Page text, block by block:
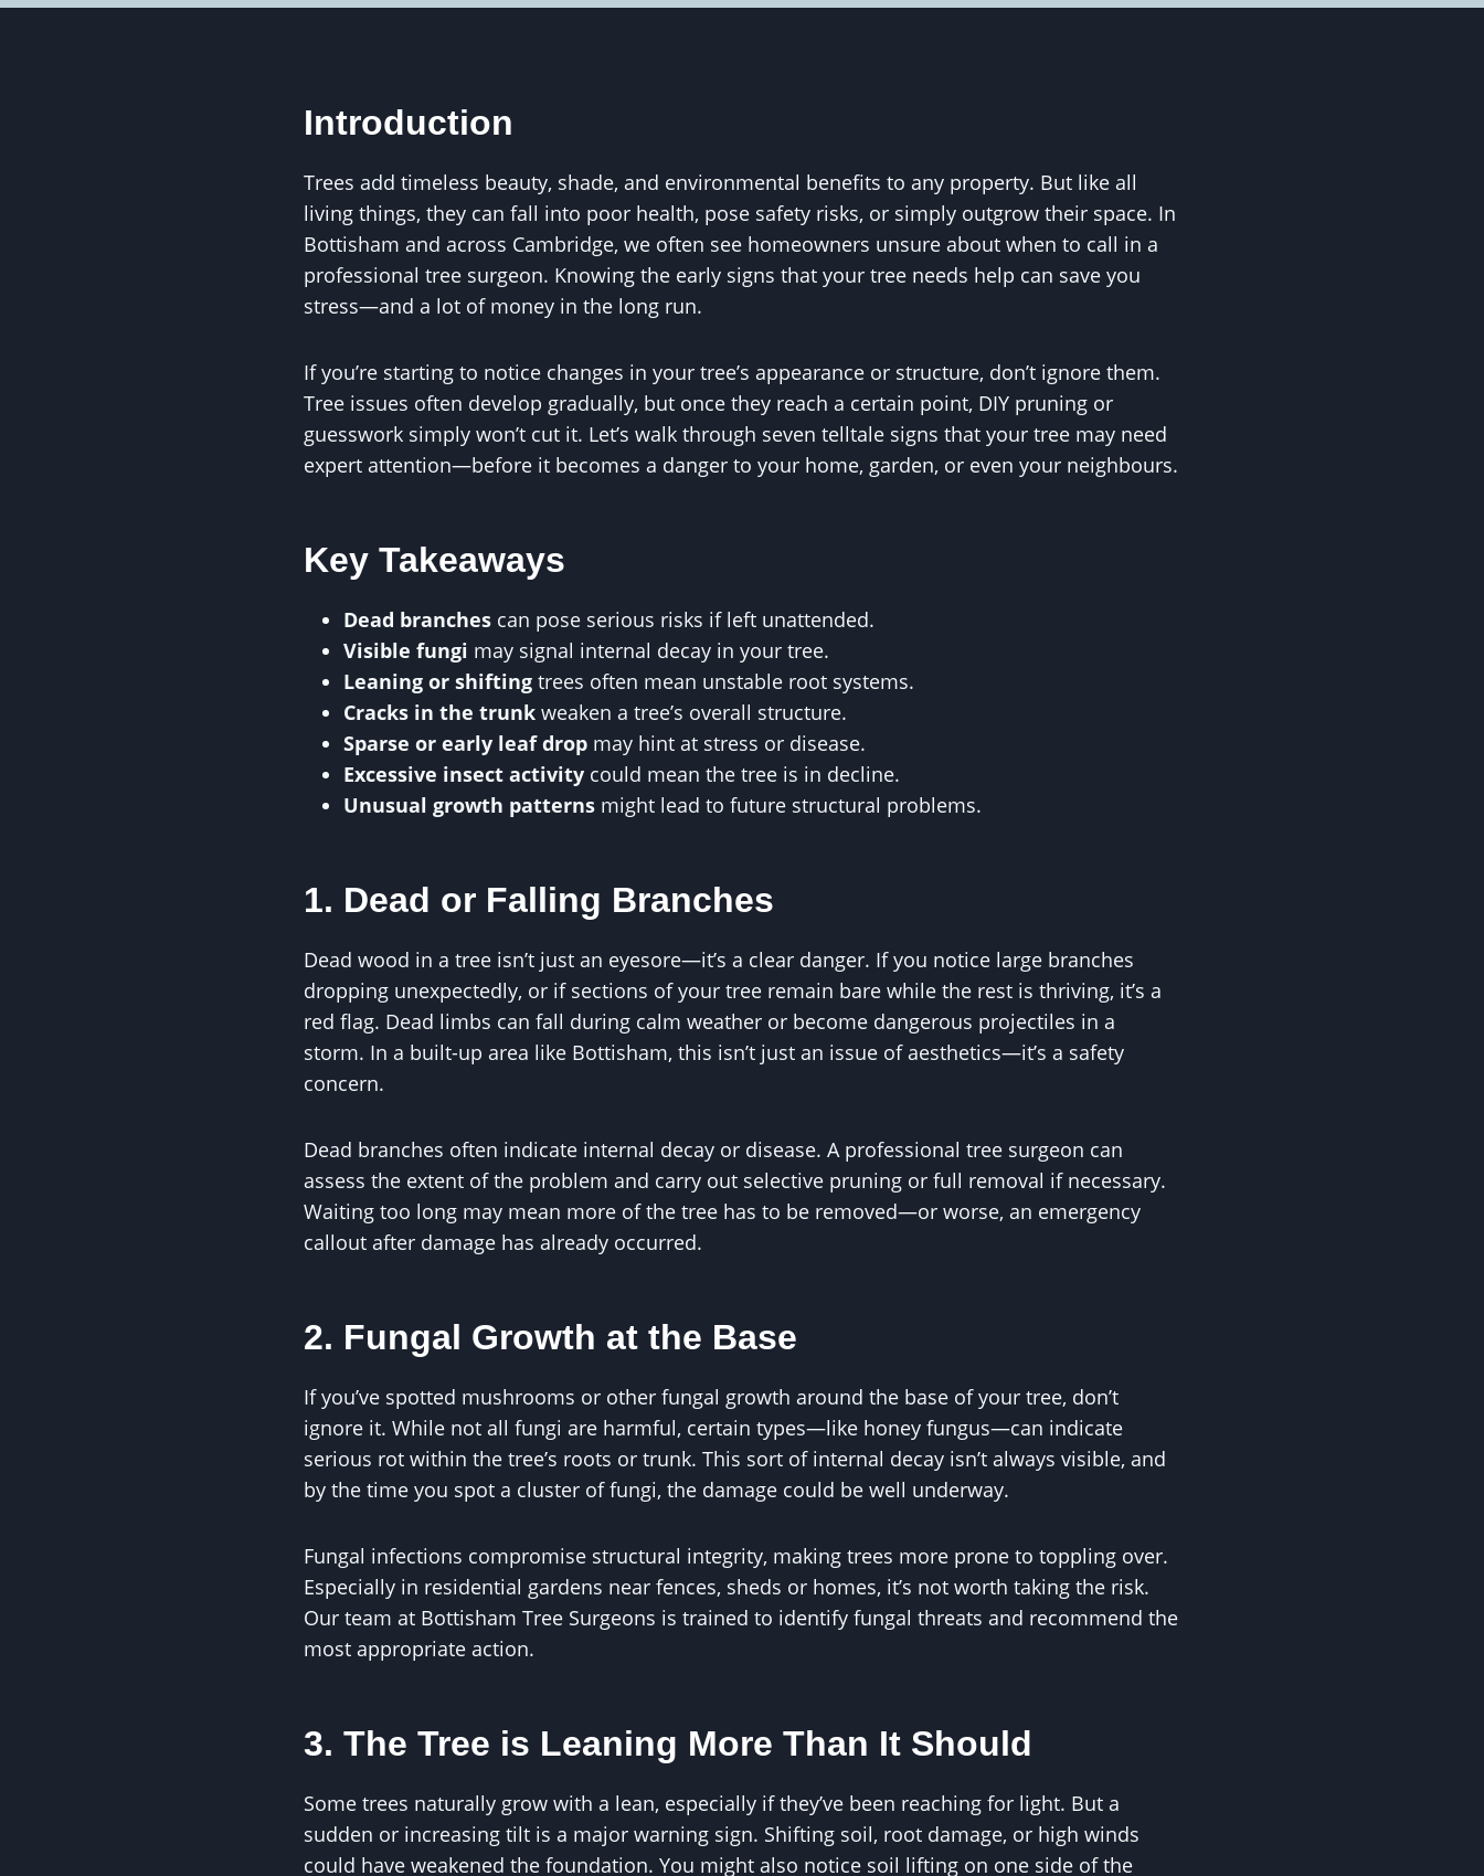
Introduction
Trees add timeless beauty, shade, and environmental benefits to any property. But like all
living things, they can fall into poor health, pose safety risks, or simply outgrow their space. In
Bottisham and across Cambridge, we often see homeowners unsure about when to call in a
professional tree surgeon. Knowing the early signs that your tree needs help can save you
stress—and a lot of money in the long run.
If you’re starting to notice changes in your tree’s appearance or structure, don’t ignore them.
Tree issues often develop gradually, but once they reach a certain point, DIY pruning or
guesswork simply won’t cut it. Let’s walk through seven telltale signs that your tree may need
expert attention—before it becomes a danger to your home, garden, or even your neighbours.
Key Takeaways
Dead branches can pose serious risks if left unattended.
Visible fungi may signal internal decay in your tree.
Leaning or shifting trees often mean unstable root systems.
Cracks in the trunk weaken a tree’s overall structure.
Sparse or early leaf drop may hint at stress or disease.
Excessive insect activity could mean the tree is in decline.
Unusual growth patterns might lead to future structural problems.
1. Dead or Falling Branches
Dead wood in a tree isn’t just an eyesore—it’s a clear danger. If you notice large branches
dropping unexpectedly, or if sections of your tree remain bare while the rest is thriving, it’s a
red flag. Dead limbs can fall during calm weather or become dangerous projectiles in a
storm. In a built-up area like Bottisham, this isn’t just an issue of aesthetics—it’s a safety
concern.
Dead branches often indicate internal decay or disease. A professional tree surgeon can
assess the extent of the problem and carry out selective pruning or full removal if necessary.
Waiting too long may mean more of the tree has to be removed—or worse, an emergency
callout after damage has already occurred.
2. Fungal Growth at the Base
If you’ve spotted mushrooms or other fungal growth around the base of your tree, don’t
ignore it. While not all fungi are harmful, certain types—like honey fungus—can indicate
serious rot within the tree’s roots or trunk. This sort of internal decay isn’t always visible, and
by the time you spot a cluster of fungi, the damage could be well underway.
Fungal infections compromise structural integrity, making trees more prone to toppling over.
Especially in residential gardens near fences, sheds or homes, it’s not worth taking the risk.
Our team at Bottisham Tree Surgeons is trained to identify fungal threats and recommend the
most appropriate action.
3. The Tree is Leaning More Than It Should
Some trees naturally grow with a lean, especially if they’ve been reaching for light. But a
sudden or increasing tilt is a major warning sign. Shifting soil, root damage, or high winds
could have weakened the foundation. You might also notice soil lifting on one side of the